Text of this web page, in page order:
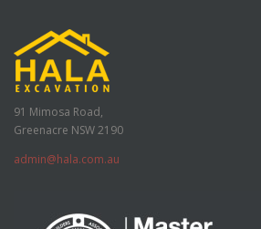
91 Mimosa Road,
Greenacre NSW 2190
admin@hala.com.au